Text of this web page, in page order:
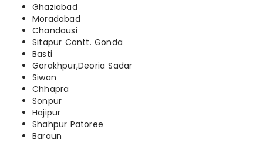
Ghaziabad
Moradabad
Chandausi
Sitapur Cantt. Gonda
Basti
Gorakhpur,Deoria Sadar
Siwan
Chhapra
Sonpur
Hajipur
Shahpur Patoree
Baraun